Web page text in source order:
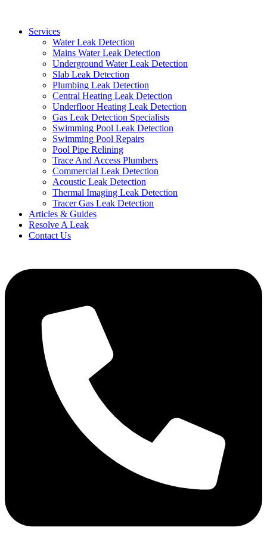
Services
Water Leak Detection
Mains Water Leak Detection
Underground Water Leak Detection
Slab Leak Detection
Plumbing Leak Detection
Central Heating Leak Detection
Underfloor Heating Leak Detection
Gas Leak Detection Specialists
Swimming Pool Leak Detection
Swimming Pool Repairs
Pool Pipe Relining
Trace And Access Plumbers
Commercial Leak Detection
Acoustic Leak Detection
Thermal Imaging Leak Detection
Tracer Gas Leak Detection
Articles & Guides
Resolve A Leak
Contact Us